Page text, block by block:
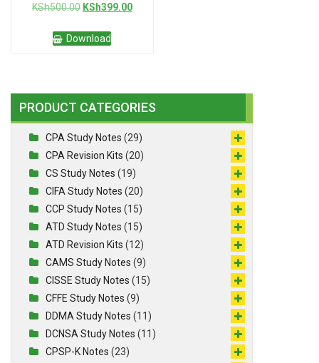
KSh500.00 Original
was:
KSh500.00.
KSh399.00Current
Download
PRODUCT CATEGORIES
CPA Study Notes (29)
CPA Revision Kits (20)
CS Study Notes (19)
CIFA Study Notes (20)
CCP Study Notes (15)
ATD Study Notes (15)
ATD Revision Kits (12)
CAMS Study Notes (9)
CISSE Study Notes (15)
CFFE Study Notes (9)
DDMA Study Notes (11)
DCNSA Study Notes (11)
CPSP-K Notes (23)